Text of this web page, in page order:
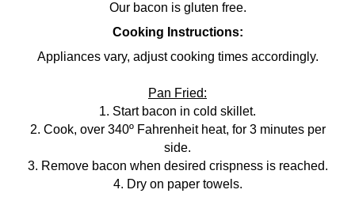
Our bacon is gluten free.
Cooking Instructions:
Appliances vary, adjust cooking times accordingly.
Pan Fried:
1. Start bacon in cold skillet.
2. Cook, over 340º Fahrenheit heat, for 3 minutes per
side.
3. Remove bacon when desired crispness is reached.
4. Dry on paper towels.